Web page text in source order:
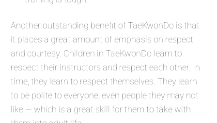
Another outstanding benefit of TaeKwonDo is that
it places a great amount of emphasis on respect
and courtesy. Children in TaeKwonDo learn to
respect their instructors and respect each other. In
time, they learn to respect themselves. They learn
to be polite to everyone, even people they may not
like — which is a great skill for them to take with